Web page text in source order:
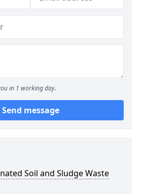
in 1 working day.
Send message
Soil and Sludge Waste